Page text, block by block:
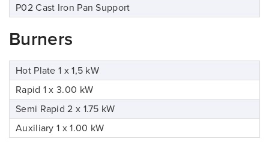
P02 Cast Iron Pan Support
Burners
Hot Plate 1 x 1,5 kW
Rapid 1 x 3.00 kW
Semi Rapid 2 x 1.75 kW
Auxiliary 1 x 1.00 kW